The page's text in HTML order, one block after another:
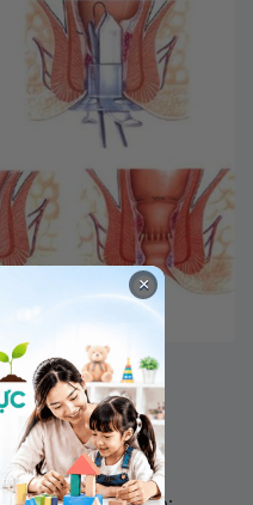
hemorrhoids
×